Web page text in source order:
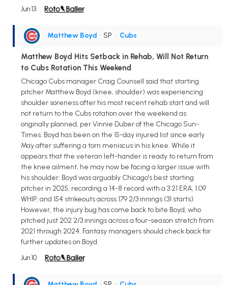
Jun 13
Matthew Boyd • SP • Cubs
Matthew Boyd Hits Setback in Rehab, Will Not Return
to Cubs Rotation This Weekend
Chicago Cubs manager Craig Counsell said that starting
pitcher Matthew Boyd (knee, shoulder) was experiencing
shoulder soreness after his most recent rehab start and will
not return to the Cubs rotation over the weekend as
originally planned, per Vinnie Duber of the Chicago Sun-
Times. Boyd has been on the 15-day injured list since early
May after suffering a torn meniscus in his knee. While it
appears that the veteran left-hander is ready to return from
the knee ailment, he may now be facing a larger issue with
his shoulder. Boyd was arguably Chicago's best starting
pitcher in 2025, recording a 14-8 record with a 3.21 ERA, 1.09
WHIP, and 154 strikeouts across 179 2/3 innings (31 starts).
However, the injury bug has come back to bite Boyd, who
pitched just 202 2/3 innings across a four-season stretch from
2021 through 2024. Fantasy managers should check back for
further updates on Boyd.
Jun 10